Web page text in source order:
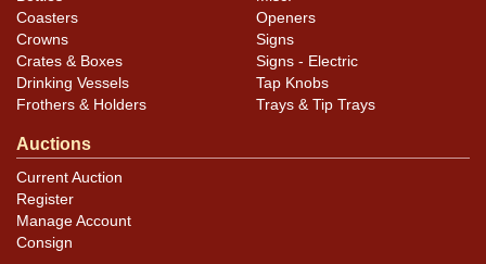
Coasters
Crowns
Crates & Boxes
Drinking Vessels
Frothers & Holders
Openers
Signs
Signs - Electric
Tap Knobs
Trays & Tip Trays
Auctions
Current Auction
Register
Manage Account
Consign